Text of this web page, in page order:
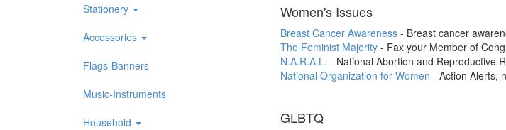
Stationery
Accessories
Flags-Banners
Music-Instruments
Household
Women's Issues
Breast Cancer Awareness- Breast cancer
The Feminist Majority- Fax your Member of
N.A.R.A.L. - National Abortion and Reproductive
National Organization for Women - Action Alerts,
GLBTQ